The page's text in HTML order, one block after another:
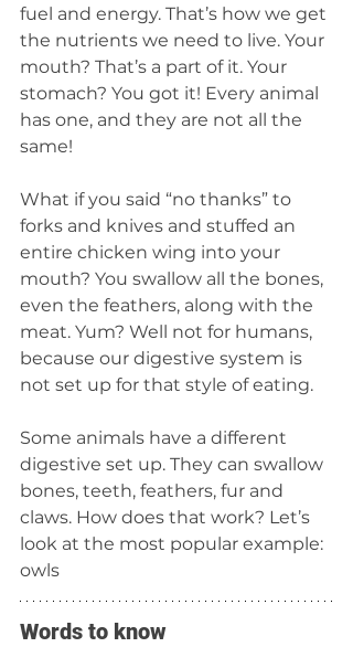
fuel and energy. That’s how we get
the nutrients we need to live. Your
mouth? That’s a part of it. Your
stomach? You got it! Every animal
has one, and they are not all the
same!
What if you said “no thanks” to
forks and knives and stuffed an
entire chicken wing into your
mouth? You swallow all the bones,
even the feathers, along with the
meat. Yum? Well not for humans,
because our digestive system is
not set up for that style of eating.
Some animals have a different
digestive set up. They can swallow
bones, teeth, feathers, fur and
claws. How does that work? Let’s
look at the most popular example:
owls
Words to know